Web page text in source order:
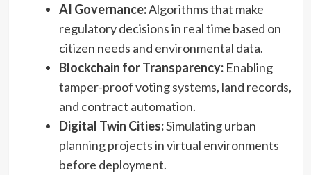
AI Governance:Algorithms that make
regulatory decisions in real time based on
citizen needs and environmental data.
Blockchain for Transparency:Enabling
tamper-proof voting systems, land records,
and contract automation.
Digital Twin Cities:Simulating urban
planning projects in virtual environments
before deployment.